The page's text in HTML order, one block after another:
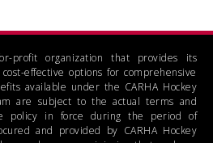
profit organization that provides its
effective options for comprehensive
available under the CARHA Hockey
are subject to the actual terms and
policy in force during the period of
and provided by CARHA Hockey